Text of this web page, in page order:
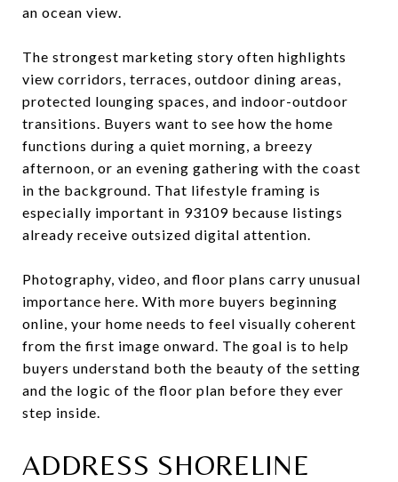
an ocean view.
The strongest marketing story often highlights
view corridors, terraces, outdoor dining areas,
protected lounging spaces, and indoor-outdoor
transitions. Buyers want to see how the home
functions during a quiet morning, a breezy
afternoon, or an evening gathering with the coast
in the background. That lifestyle framing is
especially important in 93109 because listings
already receive outsized digital attention.
Photography, video, and floor plans carry unusual
importance here. With more buyers beginning
online, your home needs to feel visually coherent
from the first image onward. The goal is to help
buyers understand both the beauty of the setting
and the logic of the floor plan before they ever
step inside.
ADDRESS SHORELINE